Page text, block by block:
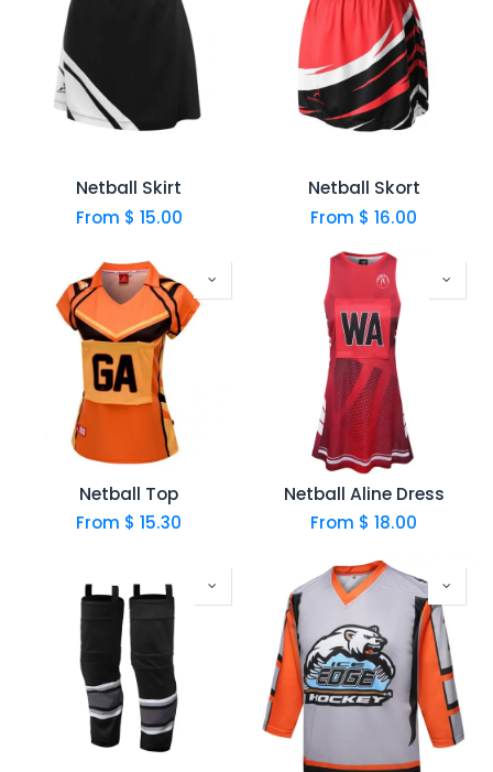
Netball Skirt
From $ 15.00
Netball Skort
From $16.00
Netball Top
From $15.30
Netball Aline Dress
From $18.00